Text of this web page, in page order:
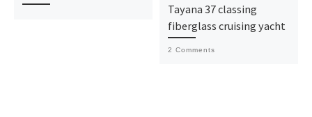
Tayana 37 classing
fiberglass cruising yacht
2 Comments